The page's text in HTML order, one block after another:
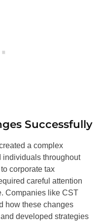
Successfully
a complex
individuals throughout
corporate tax
careful attention
Companies like CST
how these changes
developed strategies